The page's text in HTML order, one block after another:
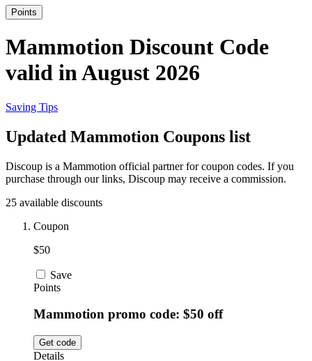
Samsung
Expedia
Home Depot
Vivid Seats
Temu
Dyson
Trip.com
Health and
Cosmetics
Fitness and
Car and
Drink
Points
Mammotion Discount Code
valid in August 2026
Saving Tips
Updated Mammotion Coupons list
Discoup is a Mammotion official partner for coupon codes. If you
purchase through our links, Discoup may receive a commission.
25 available discounts
Coupon
$50
Save
Points
Mammotion promo code: $50 off
Get code
Details